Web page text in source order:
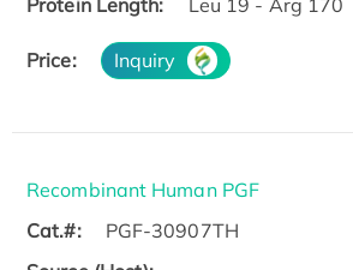
Price: Inquiry
Recombinant Human PGF
Cat.#:
PGF-30907TH